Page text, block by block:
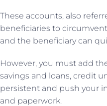
These accounts, also
beneficiaries to
and the beneficiary can
However, you must add
savings and loans, credit
persistent and push your
and paperwork.